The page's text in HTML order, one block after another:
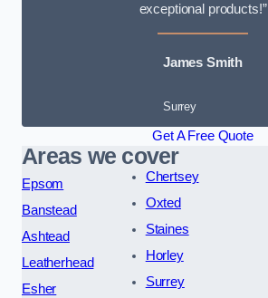
exceptional products!”
James Smith
Surrey
Get A Free Quote
Areas we cover
Epsom
Banstead
Ashtead
Leatherhead
Esher
Chertsey
Oxted
Staines
Horley
Surrey